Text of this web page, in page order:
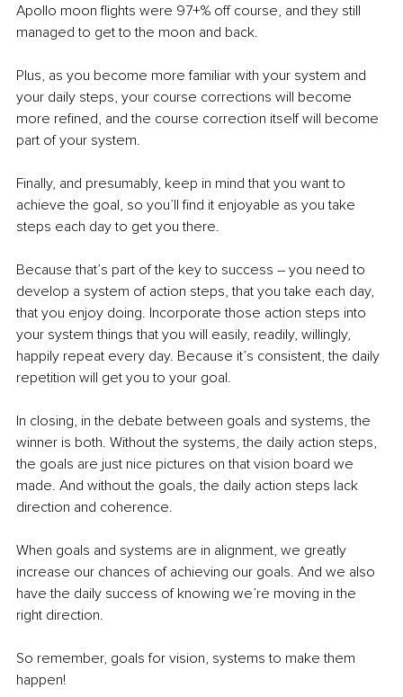
Apollo moon flights were 97+% off course, and they still
managed to get to the moon and back.
Plus, as you become more familiar with your system and
your daily steps, your course corrections will become
more refined, and the course correction itself will become
part of your system.
Finally, and presumably, keep in mind that you want to
achieve the goal, so you’ll find it enjoyable as you take
steps each day to get you there.
Because that’s part of the key to success – you need to
develop a system of action steps, that you take each day,
that you enjoy doing. Incorporate those action steps into
your system things that you will easily, readily, willingly,
happily repeat every day. Because it’s consistent, the daily
repetition will get you to your goal.
In closing, in the debate between goals and systems, the
winner is both. Without the systems, the daily action steps,
the goals are just nice pictures on that vision board we
made. And without the goals, the daily action steps lack
direction and coherence.
When goals and systems are in alignment, we greatly
increase our chances of achieving our goals. And we also
have the daily success of knowing we’re moving in the
right direction.
So remember, goals for vision, systems to make them
happen!